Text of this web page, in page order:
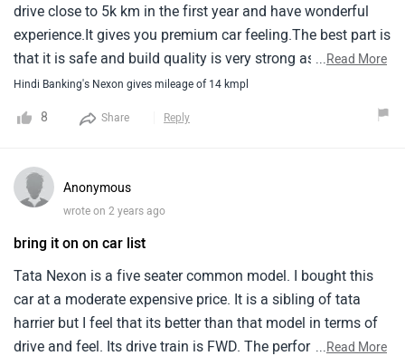
drive close to 5k km in the first year and have wonderful
experience.It gives you premium car feeling.The best part is
that it is safe and build quality is very strong as tata is
known for it.Only i felt not good about is that its mileage.It
highway.This has disappointed me.Overall performance is
very sensitive.Your foot does not gets tired.There is almost
no vibration even at 120km/hr.Features wise it lags
somewhat if we compare with other manufacturers.It could
have added more features in this price range.After sale
service is good as i have already completed my 2 free
service.They are helpful and listens even small
complaints.They have pick and drop facilities which makes
life easy for office going guys.
...Read More
Hindi Banking's Nexon gives mileage of 14 kmpl
8 Share Reply
Anonymous
wrote on 2 years ago
bring it on on car list
Tata Nexon is a five seater common model. I bought this
car at a moderate expensive price. It is a sibling of tata
harrier but I feel that its better than that model in terms of
drive and feel. Its drive train is FWD. The performance is
...Read More